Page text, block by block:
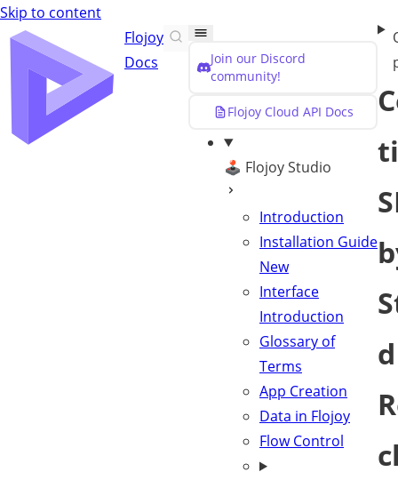
Skip to content
Flojoy
Docs
Join our Discord
community!
Flojoy Cloud API Docs
🕹️ Flojoy Studio
Introduction
Installation Guide
New
Interface
Introduction
Glossary of
Terms
App Creation
Data in Flojoy
Flow Control
d